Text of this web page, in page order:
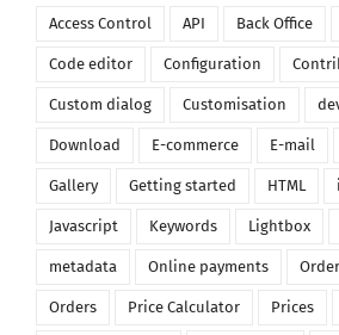
Access Control API Back Office
Code editor Configuration
Custom dialog Customisation
Download E-commerce E-mail
Gallery Getting started HTML
Javascript Keywords Lightbox
metadata Online payments
Orders Price Calculator Prices